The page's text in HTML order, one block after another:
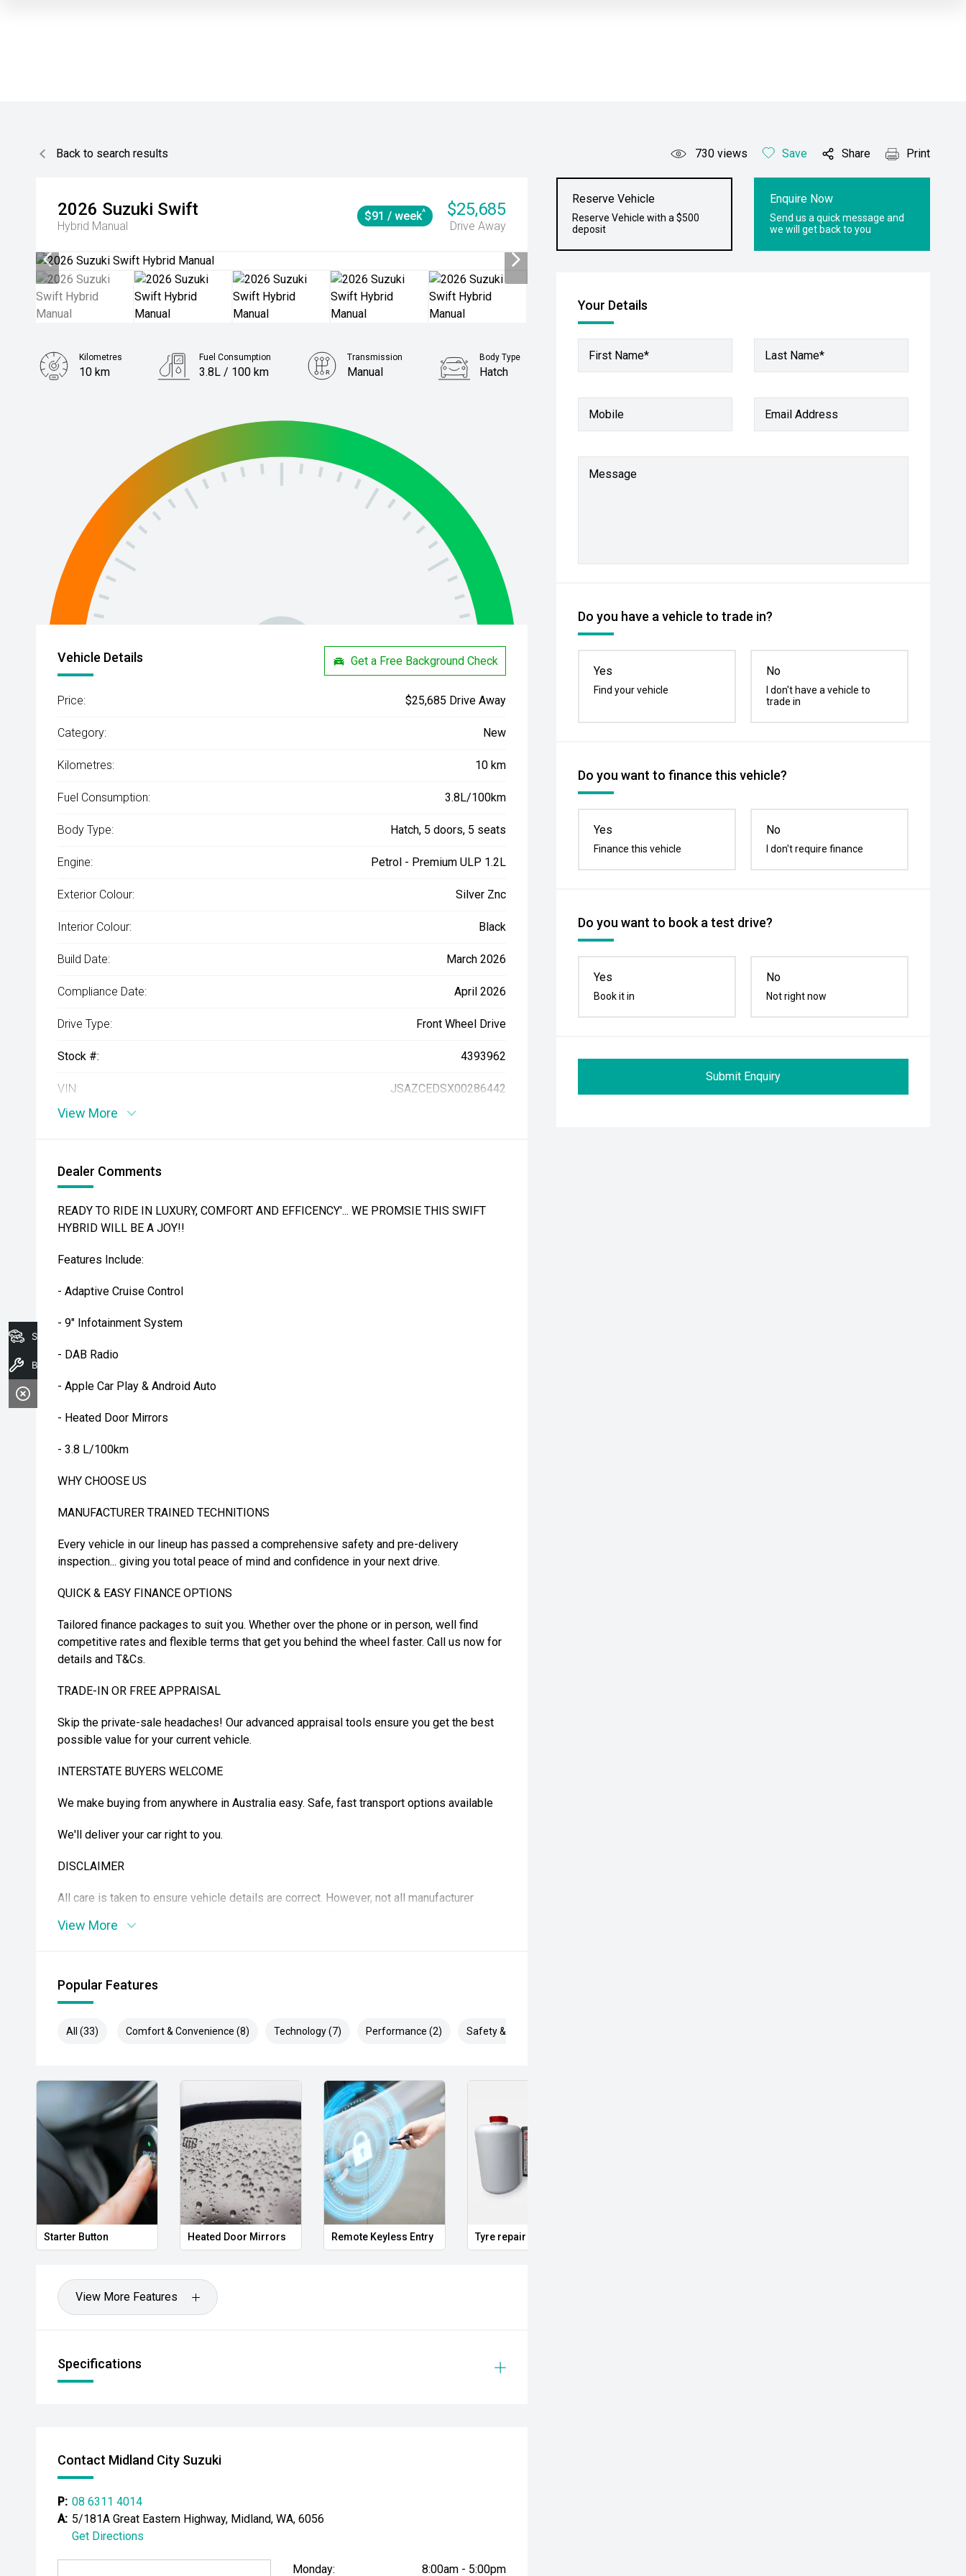
Back to search results 730 views Save Share Print
2026 Suzuki Swift
Hybrid Manual
$25,685
Drive Away
$91 / week^
Reserve Vehicle
Reserve Vehicle with a $500
deposit
Enquire Now
Send us a quick message and
we will get back to you
Your Details
First Name* Last Name*
Mobile Email Address
Message
Do you have a vehicle to trade in?
Yes
Find your vehicle
No
I don't have a vehicle to
trade in
Do you want to finance this vehicle?
Yes
Finance this vehicle
No
I don't require finance
Do you want to book a test drive?
Yes
Book it in
No
Not right now
Submit Enquiry
Kilometres
10 km
Fuel Consumption
3.8L / 100 km
Transmission
Manual
Body Type
Hatch
Vehicle Details Get a Free Background Check
Price: $25,685 Drive Away
Category: New
Kilometres: 10 km
Fuel Consumption: 3.8L/100km
Body Type: Hatch, 5 doors, 5 seats
Engine: Petrol - Premium ULP 1.2L
Exterior Colour: Silver Znc
Interior Colour: Black
Build Date: March 2026
Compliance Date: April 2026
Drive Type: Front Wheel Drive
Stock #: 4393962
VIN: JSAZCEDSX00286442
View More
Dealer Comments
READY TO RIDE IN LUXURY, COMFORT AND EFFICENCY'... WE PROMSIE THIS SWIFT
HYBRID WILL BE A JOY!!
Features Include:
- Adaptive Cruise Control
- 9" Infotainment System
- DAB Radio
- Apple Car Play & Android Auto
- Heated Door Mirrors
- 3.8 L/100km
WHY CHOOSE US
MANUFACTURER TRAINED TECHNITIONS
Every vehicle in our lineup has passed a comprehensive safety and pre-delivery
inspection... giving you total peace of mind and confidence in your next drive.
QUICK & EASY FINANCE OPTIONS
Tailored finance packages to suit you. Whether over the phone or in person, well find
competitive rates and flexible terms that get you behind the wheel faster. Call us now for
details and T&Cs.
TRADE-IN OR FREE APPRAISAL
Skip the private-sale headaches! Our advanced appraisal tools ensure you get the best
possible value for your current vehicle.
INTERSTATE BUYERS WELCOME
We make buying from anywhere in Australia easy. Safe, fast transport options available
We'll deliver your car right to you.
DISCLAIMER
All care is taken to ensure vehicle details are correct. However, not all manufacturer
purchase. Vehicle kilometres may vary from those advertised... enquire now for accurate
View More
Popular Features
All (33) Comfort & Convenience (8) Technology (7) Performance (2) Safety & Security (16)
Starter Button Heated Door Mirrors Remote Keyless Entry Tyre repair kit
View More Features
Specifications
Contact Midland City Suzuki
P: 08 6311 4014
A: 5/181A Great Eastern Highway, Midland, WA, 6056
Get Directions
Monday: 8:00am - 5:00pm